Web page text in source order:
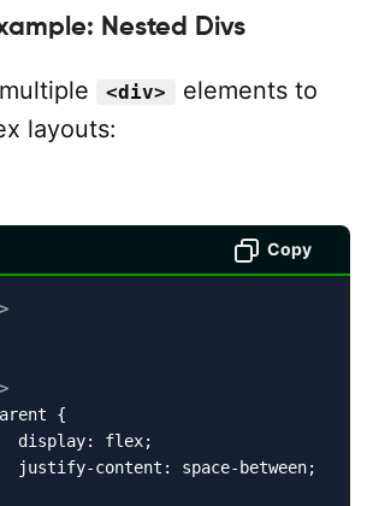
Nested Divs
<div>
elements to
layouts:
Copy
>
{
display: flex;
justify-content: space-between;